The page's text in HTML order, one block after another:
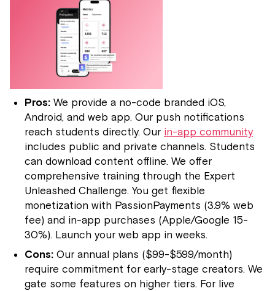
Pros: We provide a no-code branded iOS,
Android, and web app. Our push notifications
reach students directly. Our in-app community
includes public and private channels. Students
can download content offline. We offer
comprehensive training through the Expert
Unleashed Challenge. You get flexible
monetization with PassionPayments (3.9% web
fee) and in-app purchases (Apple/Google 15-
30%). Launch your web app in weeks.
Cons: Our annual plans ($99-$599/month)
require commitment for early-stage creators. We
gate some features on higher tiers. For live